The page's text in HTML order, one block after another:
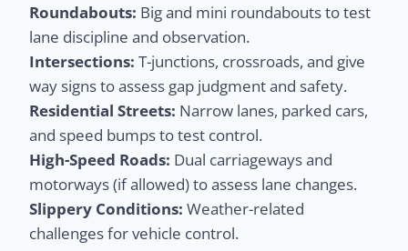
Roundabouts: Big and mini roundabouts to test
lane discipline and observation.
Intersections: T-junctions, crossroads, and give
way signs to assess gap judgment and safety.
Residential Streets: Narrow lanes, parked cars,
and speed bumps to test control.
High-Speed Roads: Dual carriageways and
motorways (if allowed) to assess lane changes.
Slippery Conditions: Weather-related
challenges for vehicle control.